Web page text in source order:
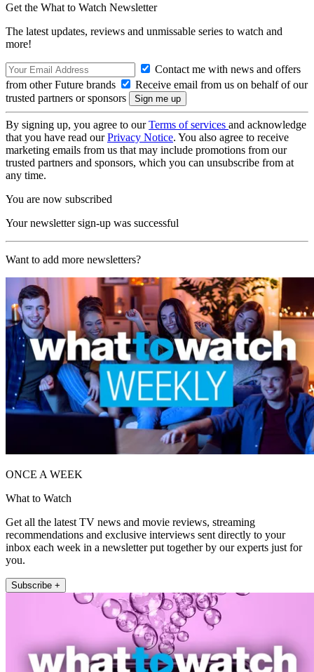
Get the What to Watch Newsletter
The latest updates, reviews and unmissable series to watch and
more!
Contact me with news and offers
from other Future brands
Receive email from us on behalf of our
trusted partners or sponsors
By signing up, you agree to ourTerms of services and acknowledge
that you have read ourPrivacy Notice. You also agree to receive
marketing emails from us that may include promotions from our
trusted partners and sponsors, which you can unsubscribe from at
any time.
You are now subscribed
Your newsletter sign-up was successful
Want to add more newsletters?
ONCE A WEEK
What to Watch
Get all the latest TV news and movie reviews, streaming
recommendations and exclusive interviews sent directly to your
inbox each week in a newsletter put together by our experts just for
you.
Subscribe +